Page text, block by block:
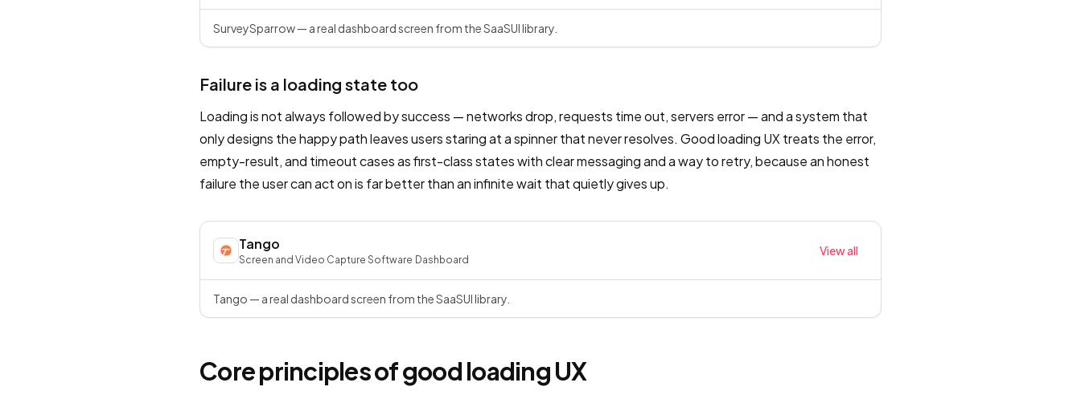
SurveySparrow — a real dashboard screen from the SaaSUI library.
Failure is a loading state too
Loading is not always followed by success — networks drop, requests time out, servers error — and a system that
only designs the happy path leaves users staring at a spinner that never resolves. Good loading UX treats the error,
empty-result, and timeout cases as first-class states with clear messaging and a way to retry, because an honest
failure the user can act on is far better than an infinite wait that quietly gives up.
Tango
Screen and Video Capture Software· Dashboard
View all
Tango — a real dashboard screen from the SaaSUI library.
Core principles of good loading UX